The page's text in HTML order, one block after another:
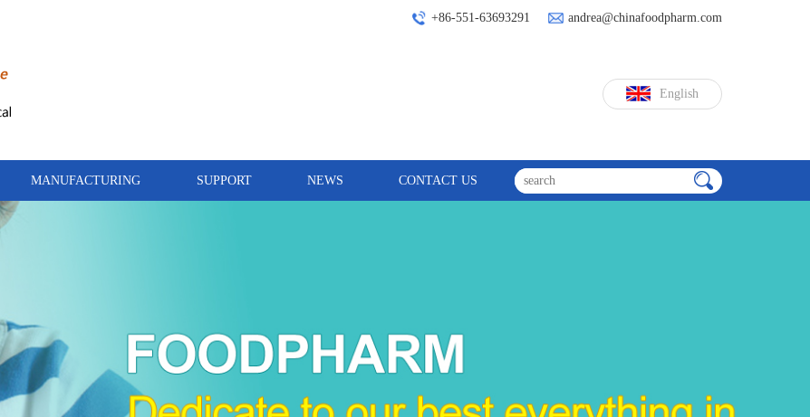
+86-551-63693291 andrea@chinafoodpharm.com
English
MANUFACTURING SUPPORT NEWS CONTACT US